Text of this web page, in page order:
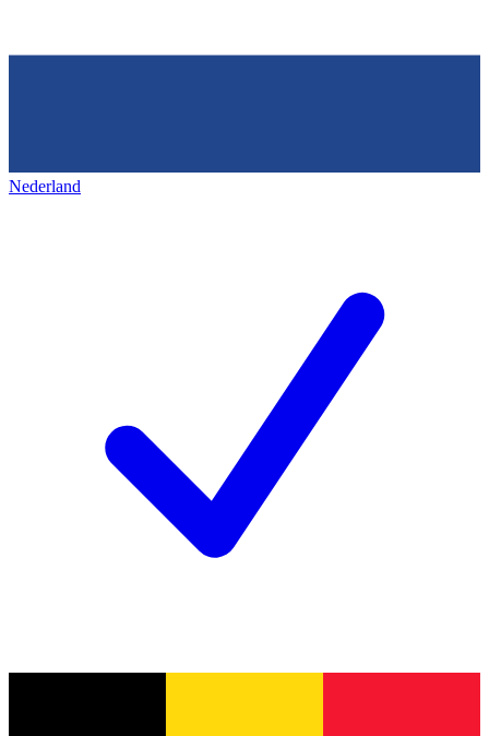
Nederland